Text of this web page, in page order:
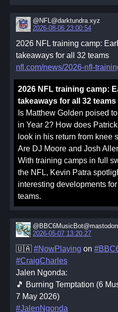
@NFL@darktundra.xyz
2026-08-06 23:00:54
2026 NFL training camp:
takeaways for all 32 teams
nfl.com/news/2026-nfl-
2026 NFL training camp:
takeaways for all 32 teams
Is Matthew Golden poised
in Year 2? How does
look in his return from knee
Are DJ Moore and Josh
With training camps in full
the NFL, Kevin Patra
interesting developments
teams.
2026-05-07 13:20:27
🇺🇦 #NowPlaying on
#CraigCharles
Jalen Ngonda:
🎵 Burning Temptation (6
7 May 2026)
#JalenNgonda